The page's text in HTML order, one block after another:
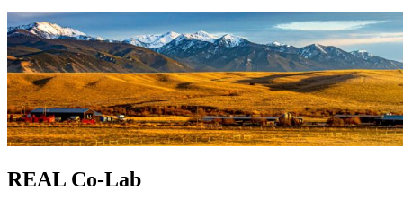
REAL Co-Lab